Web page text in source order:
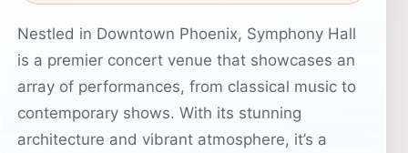
Nestled in Downtown Phoenix, Symphony Hall
is a premier concert venue that showcases an
array of performances, from classical music to
contemporary shows. With its stunning
architecture and vibrant atmosphere, it’s a